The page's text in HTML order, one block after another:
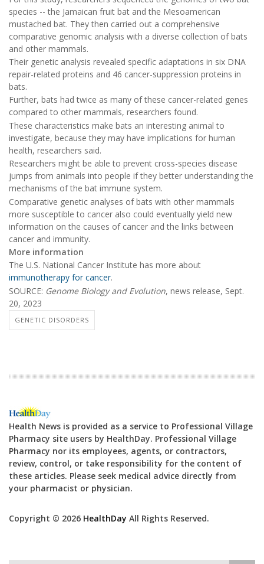
species -- the Jamaican fruit bat and the Mesoamerican
mustached bat. They then carried out a comprehensive
comparative genomic analysis with a diverse collection of bats
and other mammals.
Their genetic analysis revealed specific adaptations in six DNA
repair-related proteins and 46 cancer-suppression proteins in
bats.
Further, bats had twice as many of these cancer-related genes
compared to other mammals, researchers found.
These characteristics make bats an interesting animal to
investigate, because they may have implications for human
health, researchers said.
Researchers might be able to prevent cross-species disease
jumps from animals into people if they better understanding the
mechanisms of the bat immune system.
Comparative genetic analyses of bats with other mammals
more susceptible to cancer also could eventually yield new
information on the causes of cancer and the links between
cancer and immunity.
More information
The U.S. National Cancer Institute has more about
immunotherapy for cancer.
SOURCE: Genome Biology and Evolution, news release, Sept.
20, 2023
GENETIC DISORDERS
Health News is provided as a service to Professional Village
Pharmacy site users by HealthDay. Professional Village
Pharmacy nor its employees, agents, or contractors,
review, control, or take responsibility for the content of
these articles. Please seek medical advice directly from
your pharmacist or physician.
Copyright © 2026 HealthDay All Rights Reserved.